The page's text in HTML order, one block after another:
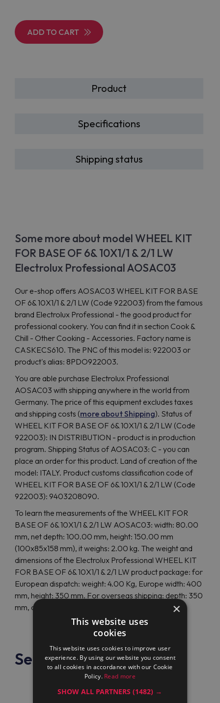
ADD TO CART
Product
Specifications
Shipping status
Some more about model WHEEL KIT
FOR BASE OF 6& 10X1/1 & 2/1 LW
Electrolux Professional AOSAC03
Our e-shop offers AOSAC03 WHEEL KIT FOR BASE
OF 6& 10X1/1 & 2/1 LW (Code 922003) from the famous
brand Electrolux Professional - the good product for
professional cookery. You can find it in section Cook &
Chill - Other Cooking - Accessories. Factory name is
CASKECS610. The PNC of this model is: 922003 or
product's alias: 8PDO922003.
You are able purchase Electrolux Professional
AOSAC03 with shipping anywhere in the world from
Germany. The price of this equipment excludes taxes
and shipping costs (more about Shipping). Status of
WHEEL KIT FOR BASE OF 6& 10X1/1 & 2/1 LW (Code
922003): IN DISTRIBUTION - product is in production
program. Shipping Status of AOSAC03: C - you can
place an order for this product. Land of creation of the
model: ITALY. Product customs classification code of
WHEEL KIT FOR BASE OF 6& 10X1/1 & 2/1 LW (Code
922003): 9403208090.
To learn the measurements of the WHEEL KIT FOR
BASE OF 6& 10X1/1 & 2/1 LW AOSAC03: width: 80.00
mm, net depth: 100.00 mm, height: 150.00 mm
(100x85x158 mm), it weighs: 2.00 kg. The weight and
dimensions of the Electrolux Professional WHEEL KIT
FOR BASE OF 6& 10X1/1 & 2/1 LW product package: for
European dispatch: weight: 4.00 Kg, Europe width: 400
mm, height: 350 mm. For overseas shipping: depth: 350
mm, overseas height: 350 mm, weight: 4.00 Kg.
See also
×
This website uses
cookies
This website uses cookies to improve user
experience. By using our website you consent
to all cookies in accordance with our Cookie
Policy. Read more
SHOW ALL PARTNERS(1482) →